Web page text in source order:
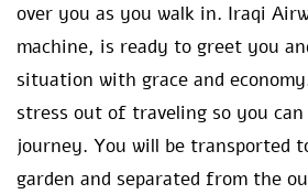
over you as you walk in. Iraqi
machine, is ready to greet you
situation with grace and
stress out of traveling so you
journey. You will be transported
garden and separated from the